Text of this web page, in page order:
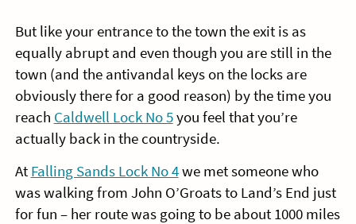
But like your entrance to the town the exit is as
equally abrupt and even though you are still in the
town (and the antivandal keys on the locks are
obviously there for a good reason) by the time you
reach Caldwell Lock No 5you feel that you’re
actually back in the countryside.
At Falling Sands Lock No 4we met someone who
was walking from John O’Groats to Land’s End just
for fun – her route was going to be about 1000 miles